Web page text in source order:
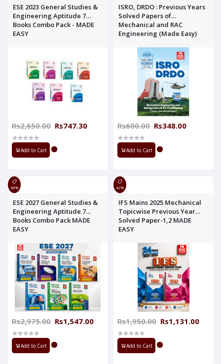
ESE 2023 General Studies &
Engineering Aptitude 7
Books Combo Pack - MADE
EASY
Rs2,650.00 Rs747.30
Add to Cart
ISRO, DRDO : Previous Years
Solved Papers of
Mechanical and RAC
Engineering (Made Easy)
Rs600.00 Rs348.00
Add to Cart
48%
ESE 2027 General Studies &
Engineering Aptitude 7
Books Combo Pack MADE
EASY
Rs2,975.00 Rs1,547.00
Add to Cart
42%
IFS Mains 2025 Mechanical
Topicwise Previous Year
Solved Paper-1,2 MADE
EASY
Rs1,950.00 Rs1,131.00
Add to Cart